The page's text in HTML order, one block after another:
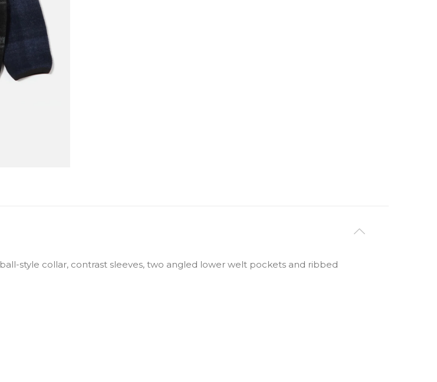
style collar, contrast sleeves, two angled lower welt pockets and ribbed